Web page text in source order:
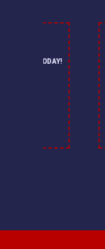
CALL US TODAY!